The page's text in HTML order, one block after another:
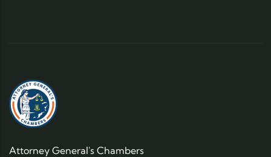
Attorney General's Chambers